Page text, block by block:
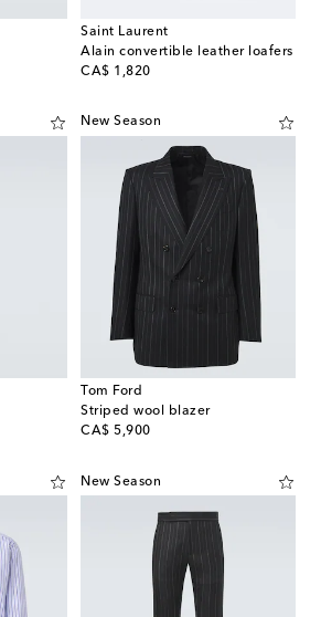
Saint Laurent
Alain convertible leather loafers
CA$ 1,820
original price
New Season
Tom Ford
Striped wool blazer
CA$ 5,900
original price
New Season